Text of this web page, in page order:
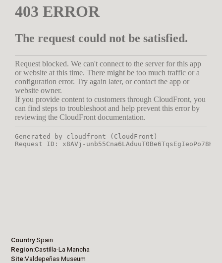
Country Spain
Region Castilla-La Mancha
Site Valdepeñas Museum